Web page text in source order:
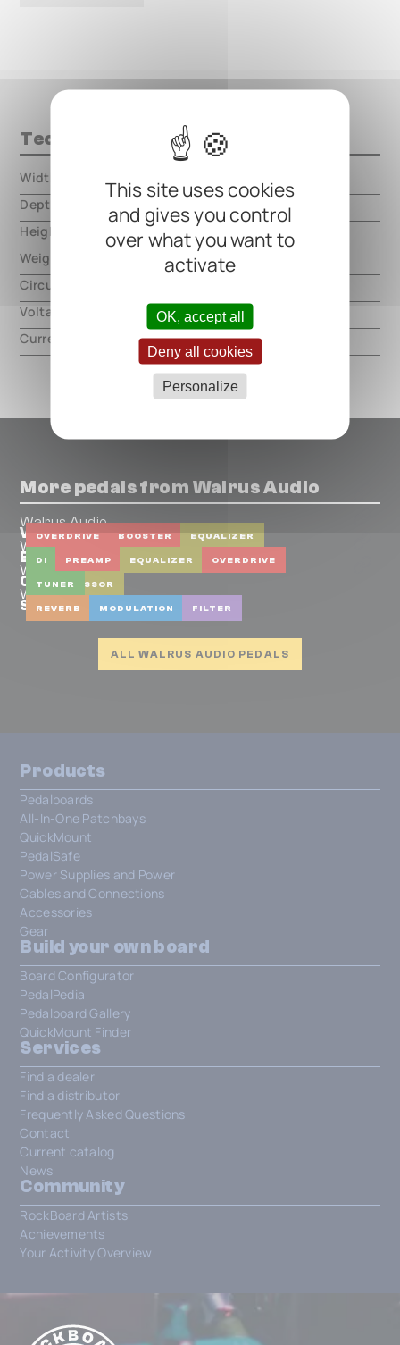
This site uses cookies
and gives you control
over what you want to
activate
OK, accept all
Deny all cookies
Personalize
Technical data
Width
Depth
000.00 mm
Height
000.00 mm
Weight
000.00 mm
Circuit type
Voltage
9V DC, center negative
Current
100mA
More pedals from Walrus Audio
OVERDRIVE BOOSTER EQUALIZER
Walrus Audio
Voyager Preamp/Overdrive MKII
DI PREAMP EQUALIZER OVERDRIVE
COMPRESSOR
Walrus Audio
Badwater Bass Pre-amp & D.I.
TUNER
Walrus Audio
Canvas Tuner
REVERB MODULATION FILTER
Walrus Audio
Slötvå (Obsidian Series)
ALL WALRUS AUDIO PEDALS
Products
Pedalboards
All-In-One Patchbays
QuickMount
PedalSafe
Power Supplies and Power
Cables and Connections
Accessories
Gear
Build your own board
Board Configurator
PedalPedia
Pedalboard Gallery
QuickMount Finder
Services
Find a dealer
Find a distributor
Frequently Asked Questions
Contact
Current catalog
News
Community
RockBoard Artists
Achievements
Your Activity Overview